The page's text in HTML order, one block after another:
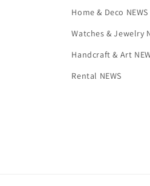
Home & Deco NEWS
Watches & Jewelry
Handcraft & Art
Rental NEWS